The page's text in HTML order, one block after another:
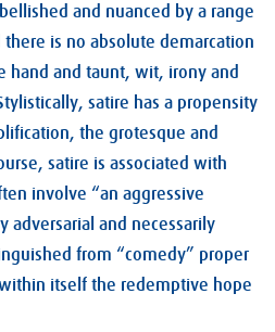
and nuanced by a range
is no absolute demarcation
hand and taunt, wit, irony and
satire has a propensity
the grotesque and
satire is associated with
involve “an aggressive
adversarial and necessarily
from “comedy” proper
itself the redemptive hope